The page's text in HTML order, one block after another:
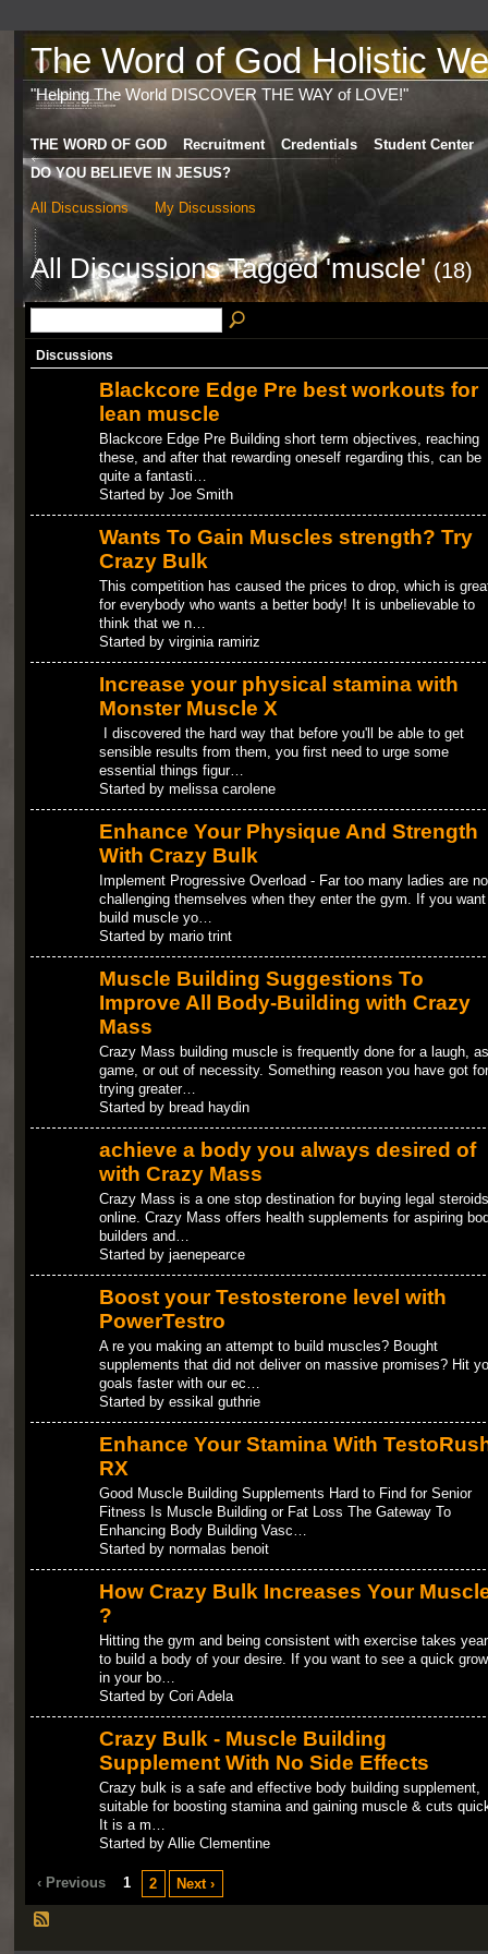
The Word of God Holistic
"Helping The World DISCOVER THE WAY of LOVE!"
THE WORD OF GOD Recruitment Credentials
Student Center
DO YOU BELIEVE IN JESUS?
All Discussions My Discussions
All Discussions Tagged 'muscle'(18)
Discussions
Blackcore Edge Pre best workouts for
lean muscle
Blackcore Edge Pre Building short term objectives, reaching
these, and after that rewarding oneself regarding this, can be
quite a fantasti…
Started by Joe Smith
Wants To Gain Muscles strength? Try
Crazy Bulk
This competition has caused the prices to drop, which is
for everybody who wants a better body! It is unbelievable to
think that we n…
Started by virginia ramiriz
Increase your physical stamina with
Monster Muscle X
I discovered the hard way that before you'll be able to get
sensible results from them, you first need to urge some
essential things figur…
Started by melissa carolene
Enhance Your Physique And Strength
With Crazy Bulk
Implement Progressive Overload - Far too many ladies are
challenging themselves when they enter the gym. If you
build muscle yo…
Started by mario trint
Muscle Building Suggestions To
Improve All Body-Building with Crazy
Mass
Crazy Mass building muscle is frequently done for a laugh,
game, or out of necessity. Something reason you have got for
trying greater…
Started by bread haydin
achieve a body you always desired of
with Crazy Mass
Crazy Mass is a one stop destination for buying legal steroids
online. Crazy Mass offers health supplements for aspiring
builders and…
Started by jaenepearce
Boost your Testosterone level with
PowerTestro
A re you making an attempt to build muscles? Bought
supplements that did not deliver on massive promises? Hit
goals faster with our ec…
Started by essikal guthrie
Enhance Your Stamina With
RX
Good Muscle Building Supplements Hard to Find for Senior
Fitness Is Muscle Building or Fat Loss The Gateway To
Enhancing Body Building Vasc…
Started by normalas benoit
How Crazy Bulk Increases Your
?
Hitting the gym and being consistent with exercise takes
to build a body of your desire. If you want to see a quick
in your bo…
Started by Cori Adela
Crazy Bulk - Muscle Building
Supplement With No Side Effects
Crazy bulk is a safe and effective body building supplement,
suitable for boosting stamina and gaining muscle & cuts
It is a m…
Started by Allie Clementine
‹ Previous 1 2 Next ›